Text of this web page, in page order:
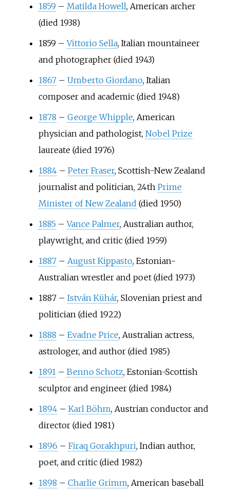
1859 – Matilda Howell, American archer
(died 1938)
1859 – Vittorio Sella, Italian mountaineer
and photographer (died 1943)
1867 – Umberto Giordano, Italian
composer and academic (died 1948)
1878 – George Whipple, American
physician and pathologist, Nobel Prize
laureate (died 1976)
1884 – Peter Fraser, Scottish-New Zealand
journalist and politician, 24th Prime
Minister of New Zealand (died 1950)
1885 – Vance Palmer, Australian author,
playwright, and critic (died 1959)
1887 – August Kippasto, Estonian-
Australian wrestler and poet (died 1973)
1887 – István Kühár, Slovenian priest and
politician (died 1922)
1888 – Evadne Price, Australian actress,
astrologer, and author (died 1985)
1891 – Benno Schotz, Estonian-Scottish
sculptor and engineer (died 1984)
1894 – Karl Böhm, Austrian conductor and
director (died 1981)
1896 – Firaq Gorakhpuri, Indian author,
poet, and critic (died 1982)
1898 – Charlie Grimm, American baseball